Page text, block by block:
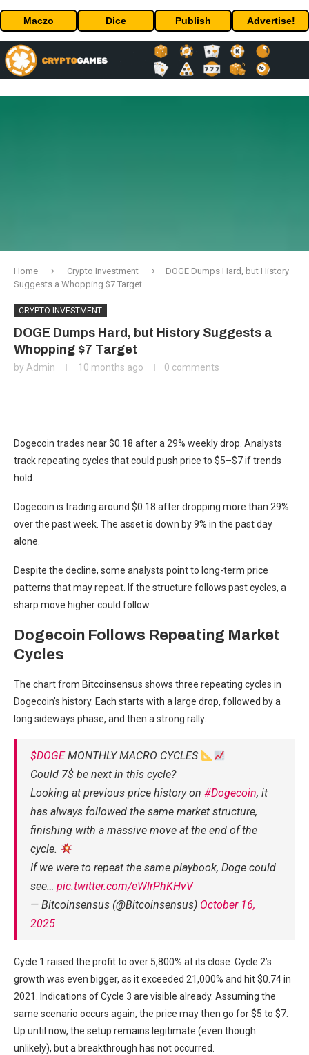
Maczo Dice Publish Advertise!
Home Crypto Investment
DOGE Dumps Hard, but History
Suggests a Whopping $7 Target
CRYPTO INVESTMENT
DOGE Dumps Hard, but History Suggests a
Whopping $7 Target
by Admin 10 months ago 0 comments
Dogecoin trades near $0.18 after a 29% weekly drop. Analysts
track repeating cycles that could push price to $5–$7 if trends
hold.
Dogecoin is trading around $0.18 after dropping more than 29%
over the past week. The asset is down by 9% in the past day
alone.
Despite the decline, some analysts point to long-term price
patterns that may repeat. If the structure follows past cycles, a
sharp move higher could follow.
Dogecoin Follows Repeating Market
Cycles
The chart from Bitcoinsensus shows three repeating cycles in
Dogecoin’s history. Each starts with a large drop, followed by a
long sideways phase, and then a strong rally.
$DOGEMONTHLY MACRO CYCLES
Could 7$ be next in this cycle?
Looking at previous price history on #Dogecoin, it
has always followed the same market structure,
finishing with a massive move at the end of the
cycle.
If we were to repeat the same playbook, Doge could
see… pic.twitter.com/eWlrPhKHvV
— Bitcoinsensus (@Bitcoinsensus) October 16,
2025
Cycle 1 raised the profit to over 5,800% at its close. Cycle 2’s
growth was even bigger, as it exceeded 21,000% and hit $0.74 in
2021. Indications of Cycle 3 are visible already. Assuming the
same scenario occurs again, the price may then go for $5 to $7.
Up until now, the setup remains legitimate (even though
unlikely), but a breakthrough has not occurred.